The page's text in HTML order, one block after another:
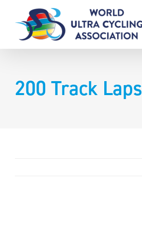
content
200 Track Laps